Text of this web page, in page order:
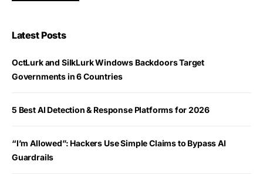
Latest Posts
OctLurk and SilkLurk Windows Backdoors Target
Governments in 6 Countries
5 Best AI Detection & Response Platforms for 2026
“I’m Allowed”: Hackers Use Simple Claims to Bypass AI
Guardrails